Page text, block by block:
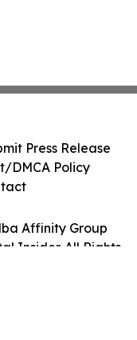
Affinity Group
Insider. All Rights
Press Release
DMCA Policy